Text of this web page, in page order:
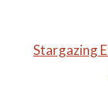
Stargazing